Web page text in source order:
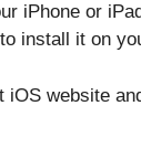
iPhone or
install it on
website